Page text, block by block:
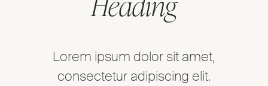
Lorem ipsum dolor sit amet,
consectetur adipiscing elit.